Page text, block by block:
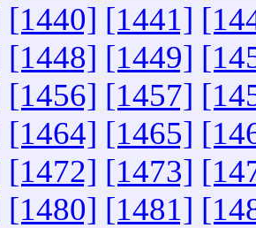
[1440] [1441]
[1448] [1449]
[1456] [1457]
[1464] [1465]
[1472] [1473]
[1480] [1481]